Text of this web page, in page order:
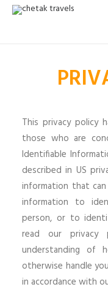
ORGANISED
OUR SERVICES
TESTIMONIALS
CONTACT
TRIP REQUEST
This privacy policy
those who are
Identifiable
described in US
information that
information to
person, or to
read our
understanding of
otherwise handle
in accordance with